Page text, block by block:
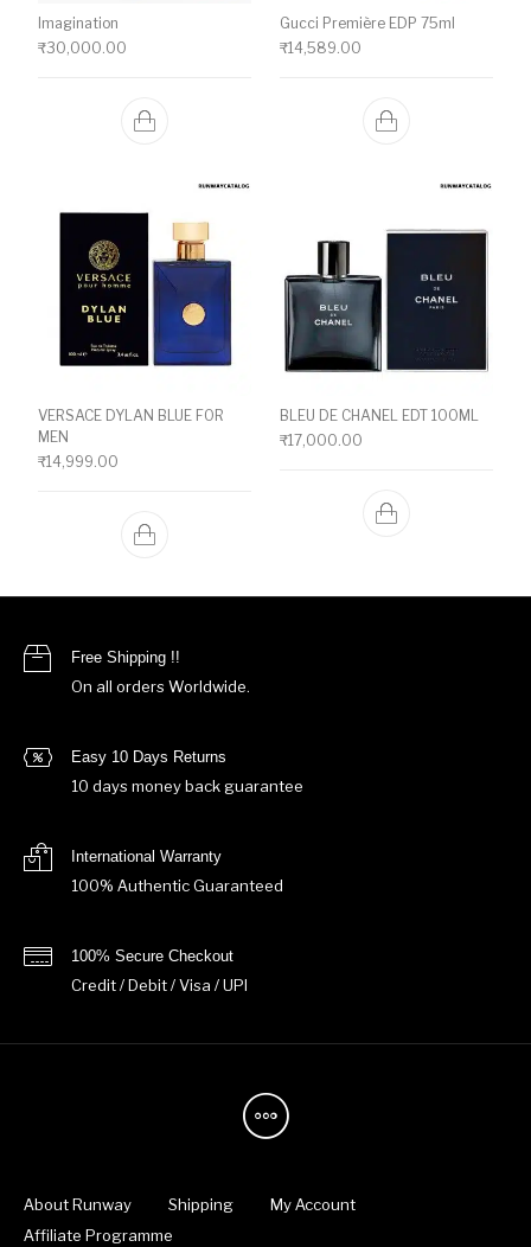
Imagination
₹30,000.00
Gucci Première EDP 75ml
₹14,589.00
VERSACE DYLAN BLUE FOR
MEN
₹14,999.00
BLEU DE CHANEL EDT 100ML
₹17,000.00
Free Shipping !!
On all orders Worldwide.
Easy 10 Days Returns
10 days money back guarantee
International Warranty
100% Authentic Guaranteed
100% Secure Checkout
Credit / Debit / Visa / UPI
About Runway Shipping
My Account
Affiliate Programme